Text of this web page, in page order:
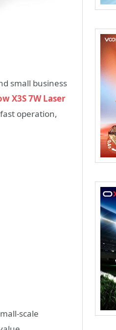
small business
X3S 7W Laser
operation,
scale